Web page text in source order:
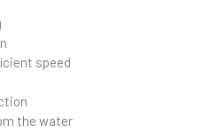
speed
the water